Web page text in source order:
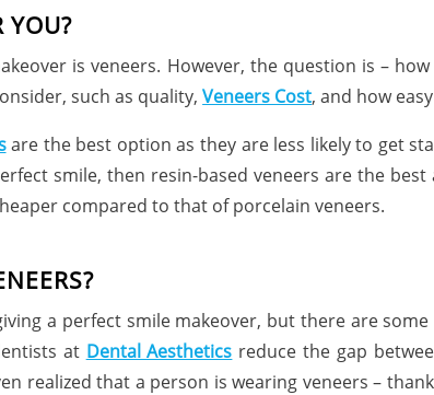
YOU?
is veneers. However, the question is –
such as quality,Veneers Cost, and how
are the best option as they are less likely to get
smile, then resin-based veneers are the
compared to that of porcelain veneers.
a perfect smile makeover, but there are
at Dental Aesthetics reduce the gap
realized that a person is wearing veneers –